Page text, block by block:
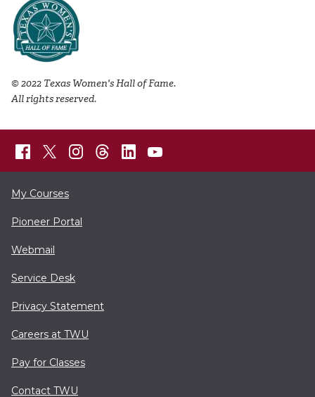
© 2022 Texas Women's Hall of Fame.
All rights reserved.
My Courses
Pioneer Portal
Webmail
Service Desk
Privacy Statement
Careers at TWU
Pay for Classes
Contact TWU